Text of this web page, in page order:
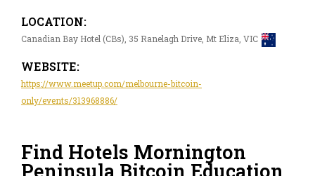
LOCATION:
Canadian Bay Hotel (CBs), 35 Ranelagh Drive, Mt Eliza, VIC
WEBSITE:
https://www.meetup.com/melbourne-bitcoin-
only/events/313968886/
Find Hotels Mornington
Peninsula Bitcoin Education